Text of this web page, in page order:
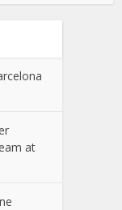
at